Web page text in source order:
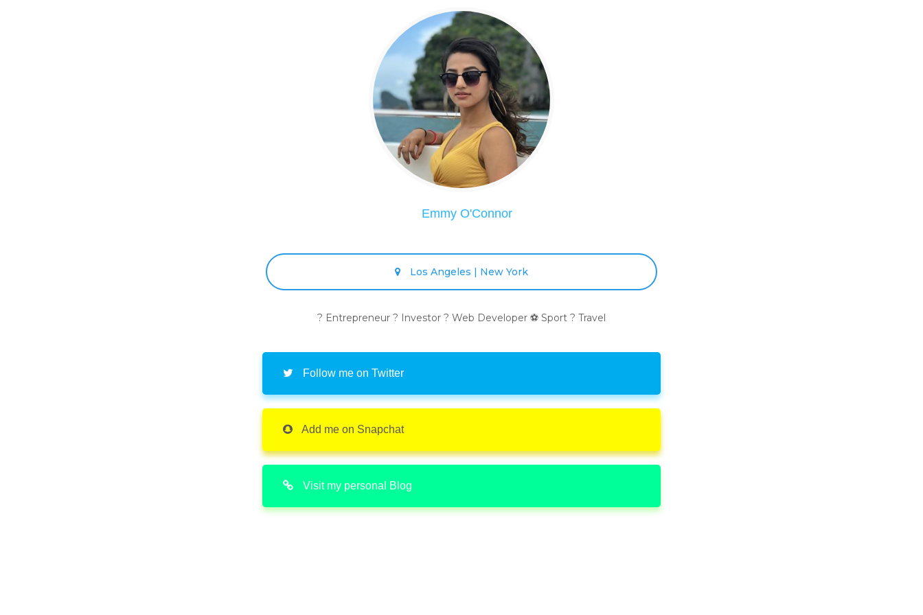
Emmy O'Connor
Los Angeles | New York
? Entrepreneur ? Investor ? Web Developer ⚽ Sport ? Travel
Follow me on Twitter
Add me on Snapchat
Visit my personal Blog